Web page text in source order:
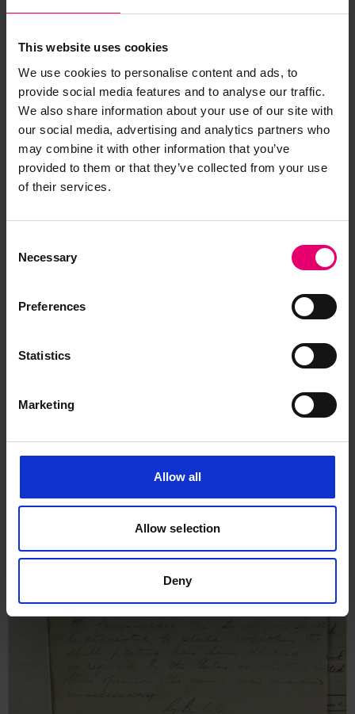
This website uses cookies
We use cookies to personalise content and ads, to
provide social media features and to analyse our traffic.
We also share information about your use of our site with
our social media, advertising and analytics partners who
may combine it with other information that you’ve
provided to them or that they’ve collected from your use
of their services.
Selection
Necessary
Preferences
Statistics
Marketing
Allow all
Allow selection
Deny
Memo from J Nicholas, London
Surveyor, to Mr Hill & Mr
Nettleton regarding leakage,
lifeboat & shell plating bolt for
Emmy, 3rd June 1942